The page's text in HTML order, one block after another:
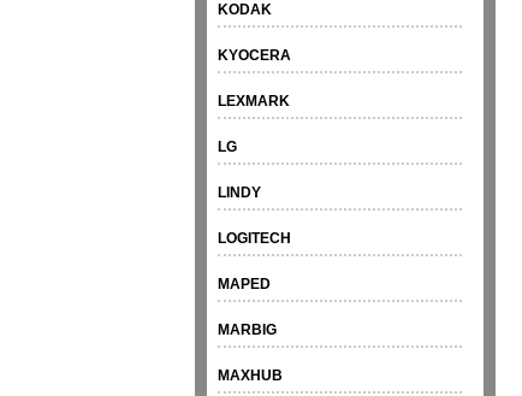
KODAK
KYOCERA
LEXMARK
LG
LINDY
LOGITECH
MAPED
MARBIG
MAXHUB